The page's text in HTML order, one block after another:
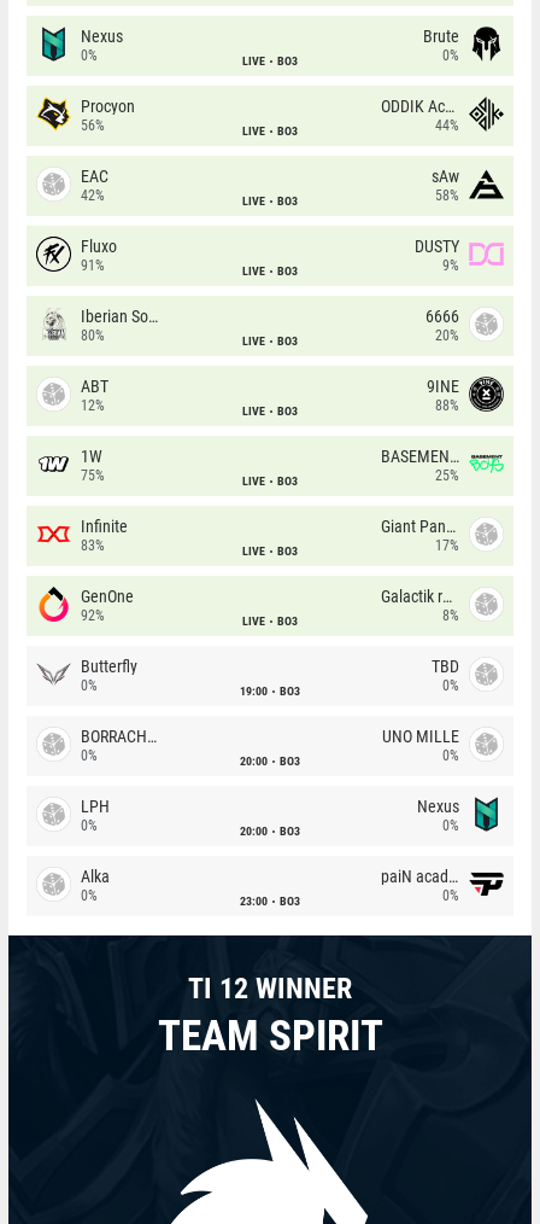
Nexus
0% LIVE BO3
Brute
0%
Procyon
56% LIVE BO3
ODDIK Academy
44%
EAC
42% LIVE BO3
sAw
58%
Fluxo
91% LIVE BO3
DUSTY
9%
Iberian Soul
80% LIVE BO3
6666
20%
ABT
12% LIVE BO3
9INE
88%
1W
75% LIVE BO3
BASEMENT BOYS
25%
Infinite
83% LIVE BO3
Giant Pandas
17%
GenOne
92% LIVE BO3
Galactik rebels
8%
Butterfly
0% 19:00 BO3
TBD
0%
BORRACHEIROS
0% 20:00 BO3
UNO MILLE
0%
LPH
0% 20:00 BO3
Nexus
0%
Alka
0% 23:00 BO3
paiN academy
0%
TI 12 WINNER
TEAM SPIRIT